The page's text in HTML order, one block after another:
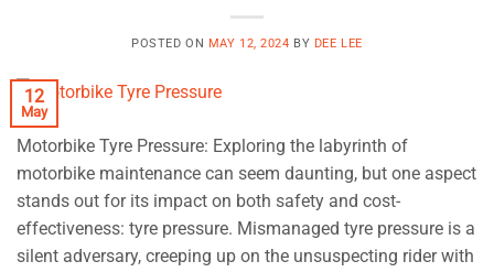
POSTED ON MAY 12, 2024 BY DEE LEE
12
May
Motorbike Tyre Pressure: Exploring the labyrinth of
motorbike maintenance can seem daunting, but one aspect
stands out for its impact on both safety and cost-
effectiveness: tyre pressure. Mismanaged tyre pressure is a
silent adversary, creeping up on the unsuspecting rider with